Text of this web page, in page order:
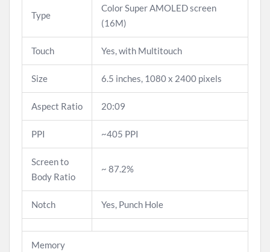
Type
Color Super AMOLED screen
(16M)
Touch Yes, with Multitouch
Size 6.5 inches, 1080 x 2400 pixels
Aspect Ratio 20:09
PPI ~405 PPI
Screen to
Body Ratio
~ 87.2%
Notch Yes, Punch Hole
Memory